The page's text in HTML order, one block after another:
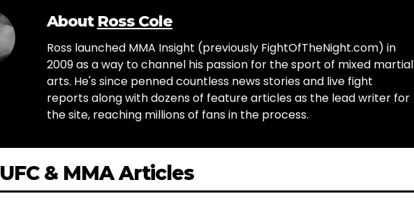
About Ross Cole
Ross launched MMA Insight (previously FightOfTheNight.com) in
2009 as a way to channel his passion for the sport of mixed martial
arts. He's since penned countless news stories and live fight
reports along with dozens of feature articles as the lead writer for
the site, reaching millions of fans in the process.
& MMA Articles